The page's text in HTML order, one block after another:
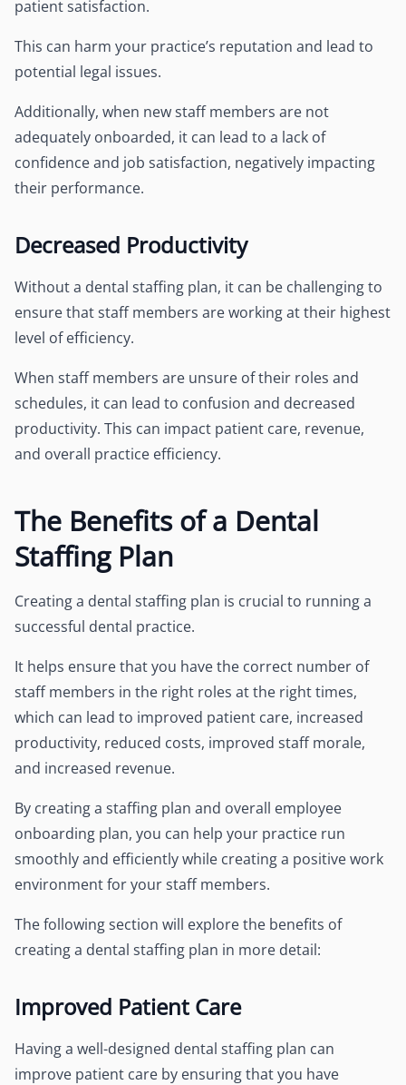
patient satisfaction.
This can harm your practice’s reputation and lead to
potential legal issues.
Additionally, when new staff members are not
adequately onboarded, it can lead to a lack of
confidence and job satisfaction, negatively impacting
their performance.
Decreased Productivity
Without a dental staffing plan, it can be challenging to
ensure that staff members are working at their highest
level of efficiency.
When staff members are unsure of their roles and
schedules, it can lead to confusion and decreased
productivity. This can impact patient care, revenue,
and overall practice efficiency.
The Benefits of a Dental
Staffing Plan
Creating a dental staffing plan is crucial to running a
successful dental practice.
It helps ensure that you have the correct number of
staff members in the right roles at the right times,
which can lead to improved patient care, increased
productivity, reduced costs, improved staff morale,
and increased revenue.
By creating a staffing plan and overall employee
onboarding plan, you can help your practice run
smoothly and efficiently while creating a positive work
environment for your staff members.
The following section will explore the benefits of
creating a dental staffing plan in more detail:
Improved Patient Care
Having a well-designed dental staffing plan can
improve patient care by ensuring that you have